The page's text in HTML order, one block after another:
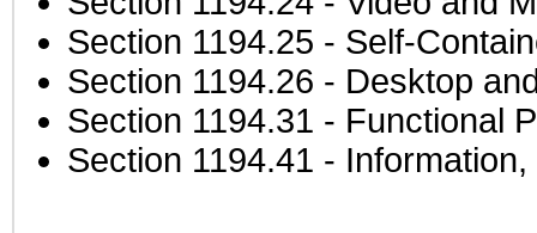
Section 1194.25 - Self-
Section 1194.26 - Desktop
Section 1194.31 - Functional
Section 1194.41 -